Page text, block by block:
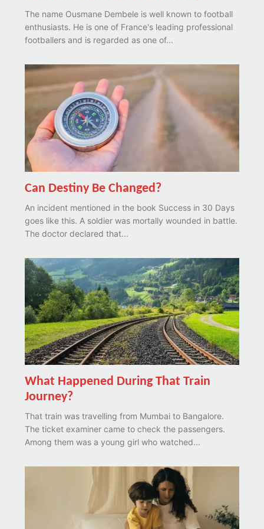
The name Ousmane Dembele is well known to football
enthusiasts. He is one of France's leading professional
footballers and is regarded as one of...
Can Destiny Be Changed?
An incident mentioned in the book Success in 30 Days
goes like this. A soldier was mortally wounded in battle.
The doctor declared that...
What Happened During That Train
Journey?
That train was travelling from Mumbai to Bangalore.
The ticket examiner came to check the passengers.
Among them was a young girl who watched...